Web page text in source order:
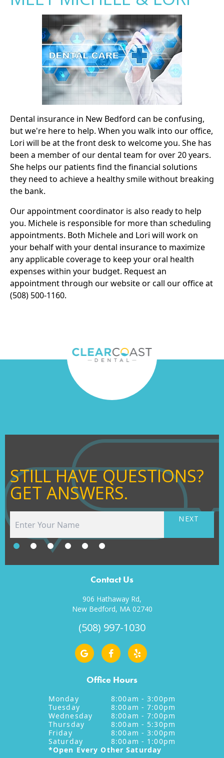
Dental insurance in New Bedford can be confusing,
but we're here to help. When you walk into our office,
Lori will be at the front desk to welcome you. She has
been a member of our dental team for over 20 years.
She helps our patients find the financial solutions
they need to achieve a healthy smile without breaking
the bank.
Our appointment coordinator is also ready to help
you. Michele is responsible for more than scheduling
appointments. Both Michele and Lori will work on
your behalf with your dental insurance to maximize
any applicable coverage to keep your oral health
expenses within your budget. Request an
appointmentthrough our website or call our office at
(508) 500-1160.
STILL HAVE QUESTIONS?
GET ANSWERS.
NEXT
Contact Us
906 Hathaway Rd,
New Bedford, MA 02740
(508) 997-1030
Office Hours
Monday
8:00am - 3:00pm
Tuesday
8:00am - 7:00pm
Wednesday
8:00am - 7:00pm
Thursday
8:00am - 5:30pm
Friday
8:00am - 3:00pm
Saturday
8:00am - 1:00pm
*Open Every Other Saturday